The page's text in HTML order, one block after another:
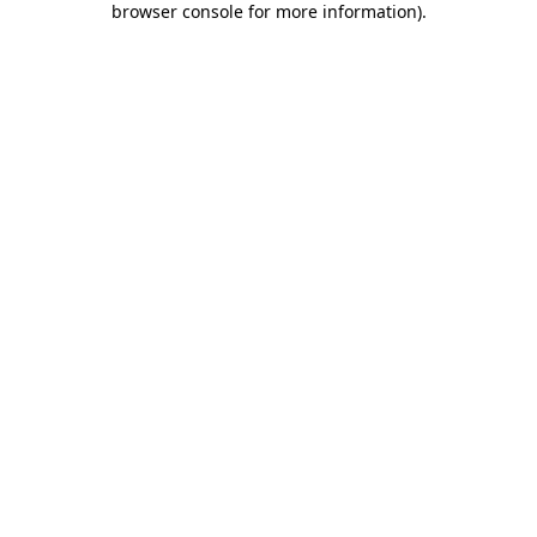
browser console for more information).